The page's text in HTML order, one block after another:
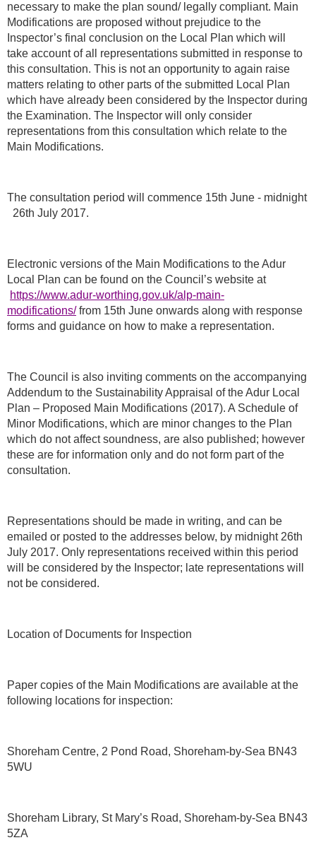
necessary to make the plan sound/ legally compliant. Main
Modifications are proposed without prejudice to the
Inspector’s final conclusion on the Local Plan which will
take account of all representations submitted in response to
this consultation. This is not an opportunity to again raise
matters relating to other parts of the submitted Local Plan
which have already been considered by the Inspector during
the Examination. The Inspector will only consider
representations from this consultation which relate to the
Main Modifications.
The consultation period will commence 15th June - midnight
26th July 2017.
Electronic versions of the Main Modifications to the Adur
Local Plan can be found on the Council’s website at
https://www.adur-worthing.gov.uk/alp-main-
modifications/from 15th June onwards along with response
forms and guidance on how to make a representation.
The Council is also inviting comments on the accompanying
Addendum to the Sustainability Appraisal of the Adur Local
Plan – Proposed Main Modifications (2017). A Schedule of
Minor Modifications, which are minor changes to the Plan
which do not affect soundness, are also published; however
these are for information only and do not form part of the
consultation.
Representations should be made in writing, and can be
emailed or posted to the addresses below, by midnight 26th
July 2017. Only representations received within this period
will be considered by the Inspector; late representations will
not be considered.
Location of Documents for Inspection
Paper copies of the Main Modifications are available at the
following locations for inspection:
Shoreham Centre, 2 Pond Road, Shoreham-by-Sea BN43
5WU
Shoreham Library, St Mary’s Road, Shoreham-by-Sea BN43
5ZA